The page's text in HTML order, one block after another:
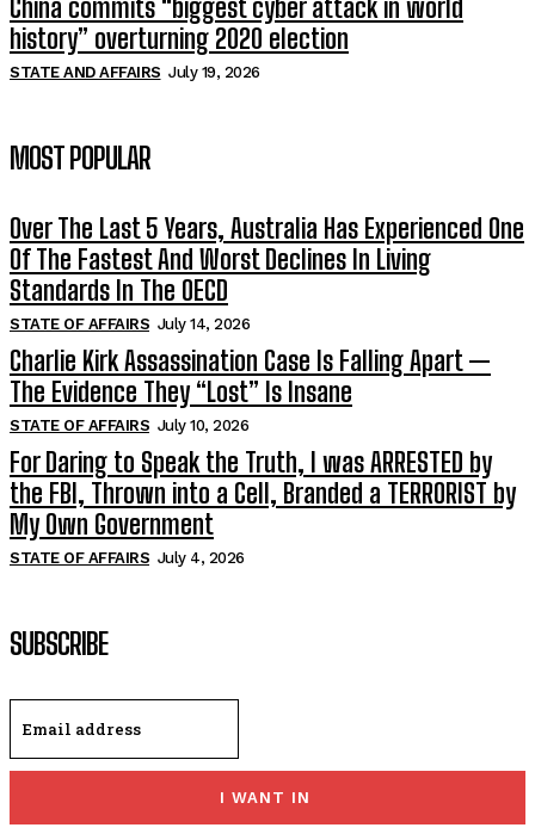
China commits “biggest cyber attack in world
history” overturning 2020 election
STATE AND AFFAIRS July 19, 2026
MOST POPULAR
Over The Last 5 Years, Australia Has Experienced One
Of The Fastest And Worst Declines In Living
Standards In The OECD
STATE OF AFFAIRS July 14, 2026
Charlie Kirk Assassination Case Is Falling Apart —
The Evidence They “Lost” Is Insane
STATE OF AFFAIRS July 10, 2026
For Daring to Speak the Truth, I was ARRESTED by
the FBI, Thrown into a Cell, Branded a TERRORIST by
My Own Government
STATE OF AFFAIRS July 4, 2026
SUBSCRIBE
I WANT IN